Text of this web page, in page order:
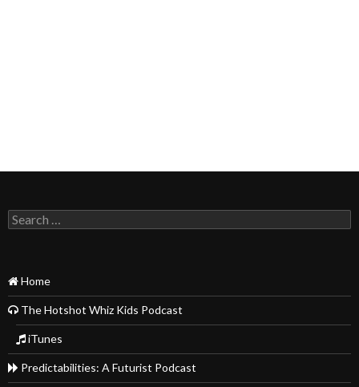
Search
for:
Home
The Hotshot Whiz Kids Podcast
iTunes
Predictabilities: A Futurist Podcast